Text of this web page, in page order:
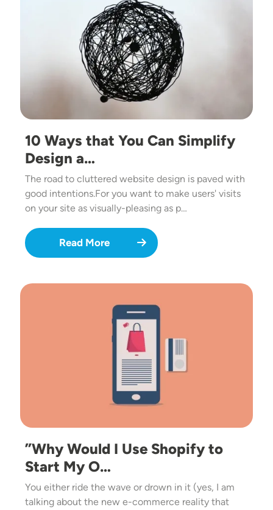
10 Ways that You Can Simplify
Design a…
The road to cluttered website design is paved with
good intentions.For you want to make users' visits
on your site as visually-pleasing as p…
Read More
Image
”Why Would I Use Shopify to
Start My O…
You either ride the wave or drown in it (yes, I am
talking about the new e-commerce reality that